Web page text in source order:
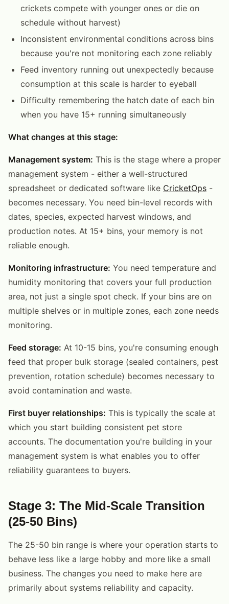
crickets compete with younger ones or die on
schedule without harvest)
Inconsistent environmental conditions across bins
because you're not monitoring each zone reliably
Feed inventory running out unexpectedly because
consumption at this scale is harder to eyeball
Difficulty remembering the hatch date of each bin
when you have 15+ running simultaneously
What changes at this stage:
Management system: This is the stage where a proper
management system - either a well-structured
spreadsheet or dedicated software like CricketOps -
becomes necessary. You need bin-level records with
dates, species, expected harvest windows, and
production notes. At 15+ bins, your memory is not
reliable enough.
Monitoring infrastructure: You need temperature and
humidity monitoring that covers your full production
area, not just a single spot check. If your bins are on
multiple shelves or in multiple zones, each zone needs
monitoring.
Feed storage: At 10-15 bins, you're consuming enough
feed that proper bulk storage (sealed containers, pest
prevention, rotation schedule) becomes necessary to
avoid contamination and waste.
First buyer relationships: This is typically the scale at
which you start building consistent pet store
accounts. The documentation you're building in your
management system is what enables you to offer
reliability guarantees to buyers.
Stage 3: The Mid-Scale Transition
(25-50 Bins)
The 25-50 bin range is where your operation starts to
behave less like a large hobby and more like a small
business. The changes you need to make here are
primarily about systems reliability and capacity.